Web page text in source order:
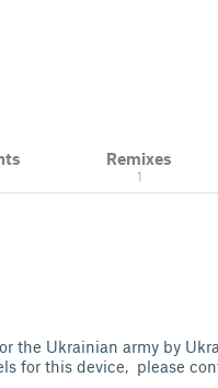
Remixes
1
the Ukrainian army by
for this device, please